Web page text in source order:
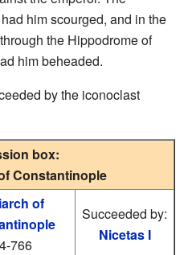
him scourged, and in the
the Hippodrome of
him beheaded.
by the iconoclast
box:
Constantinople
of
766
Succeeded by:
Nicetas I